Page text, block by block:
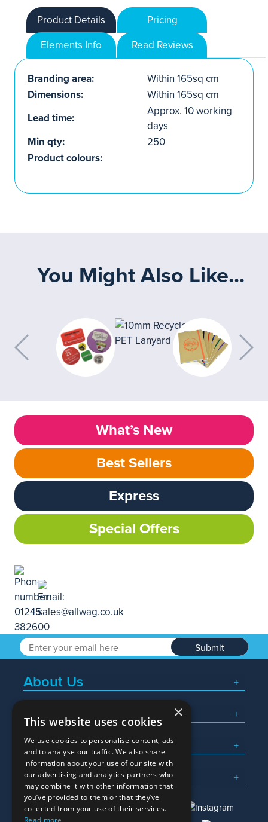
Product Details
Pricing
Elements Info
Read Reviews
Branding area:
Within 165sq cm
Dimensions:
Within 165sq cm
Lead time:
Approx. 10 working
days
Min qty:
250
Product colours:
You Might Also Like...
What’s New
Best Sellers
Express
Special Offers
Submit
About Us
Popular Searches
What We Do
Here To Help
×
This website uses cookies
We use cookies to personalise content, ads
and to analyse our traffic. We also share
information about your use of our site with
our advertising and analytics partners who
may combine it with other information that
you’ve provided to them or that they’ve
collected from your use of their services.
Read more